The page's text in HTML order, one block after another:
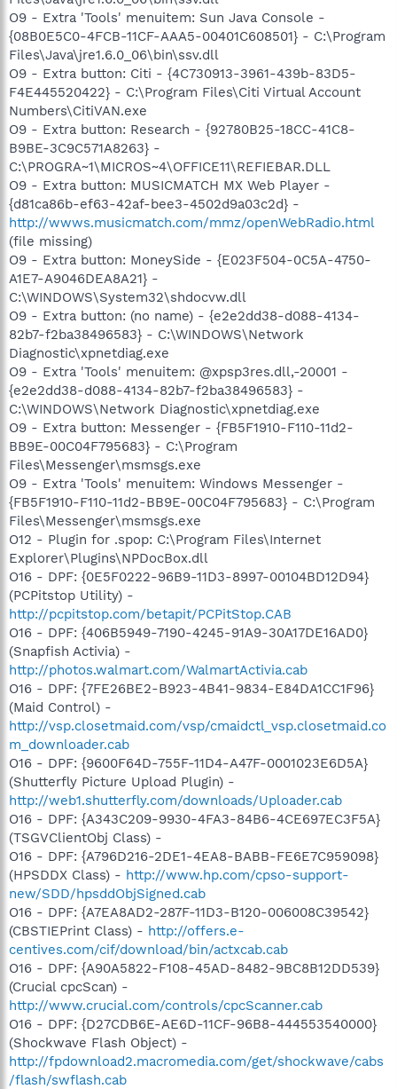
O9 - Extra 'Tools' menuitem: Sun Java Console -
{08B0E5C0-4FCB-11CF-AAA5-00401C608501} - C:\Program
Files\Java\jre1.6.0_06\bin\ssv.dll
O9 - Extra button: Citi - {4C730913-3961-439b-83D5-
F4E445520422} - C:\Program Files\Citi Virtual Account
Numbers\CitiVAN.exe
O9 - Extra button: Research - {92780B25-18CC-41C8-
B9BE-3C9C571A8263} -
C:\PROGRA~1\MICROS~4\OFFICE11\REFIEBAR.DLL
O9 - Extra button: MUSICMATCH MX Web Player -
{d81ca86b-ef63-42af-bee3-4502d9a03c2d} -
http://wwws.musicmatch.com/mmz/openWebRadio.html
(file missing)
O9 - Extra button: MoneySide - {E023F504-0C5A-4750-
A1E7-A9046DEA8A21} -
C:\WINDOWS\System32\shdocvw.dll
O9 - Extra button: (no name) - {e2e2dd38-d088-4134-
82b7-f2ba38496583} - C:\WINDOWS\Network
Diagnostic\xpnetdiag.exe
O9 - Extra 'Tools' menuitem: @xpsp3res.dll,-20001 -
{e2e2dd38-d088-4134-82b7-f2ba38496583} -
C:\WINDOWS\Network Diagnostic\xpnetdiag.exe
O9 - Extra button: Messenger - {FB5F1910-F110-11d2-
BB9E-00C04F795683} - C:\Program
Files\Messenger\msmsgs.exe
O9 - Extra 'Tools' menuitem: Windows Messenger -
{FB5F1910-F110-11d2-BB9E-00C04F795683} - C:\Program
Files\Messenger\msmsgs.exe
O12 - Plugin for .spop: C:\Program Files\Internet
Explorer\Plugins\NPDocBox.dll
O16 - DPF: {0E5F0222-96B9-11D3-8997-00104BD12D94}
(PCPitstop Utility) -
http://pcpitstop.com/betapit/PCPitStop.CAB
O16 - DPF: {406B5949-7190-4245-91A9-30A17DE16AD0}
(Snapfish Activia) -
http://photos.walmart.com/WalmartActivia.cab
O16 - DPF: {7FE26BE2-B923-4B41-9834-E84DA1CC1F96}
(Maid Control) -
http://vsp.closetmaid.com/vsp/cmaidctl_vsp.closetmaid.co
m_downloader.cab
O16 - DPF: {9600F64D-755F-11D4-A47F-0001023E6D5A}
(Shutterfly Picture Upload Plugin) -
http://web1.shutterfly.com/downloads/Uploader.cab
O16 - DPF: {A343C209-9930-4FA3-84B6-4CE697EC3F5A}
(TSGVClientObj Class) -
O16 - DPF: {A796D216-2DE1-4EA8-BABB-FE6E7C959098}
(HPSDDX Class) - http://www.hp.com/cpso-support-
new/SDD/hpsddObjSigned.cab
O16 - DPF: {A7EA8AD2-287F-11D3-B120-006008C39542}
(CBSTIEPrint Class) - http://offers.e-
centives.com/cif/download/bin/actxcab.cab
O16 - DPF: {A90A5822-F108-45AD-8482-9BC8B12DD539}
(Crucial cpcScan) -
http://www.crucial.com/controls/cpcScanner.cab
O16 - DPF: {D27CDB6E-AE6D-11CF-96B8-444553540000}
(Shockwave Flash Object) -
http://fpdownload2.macromedia.com/get/shockwave/cabs
/flash/swflash.cab